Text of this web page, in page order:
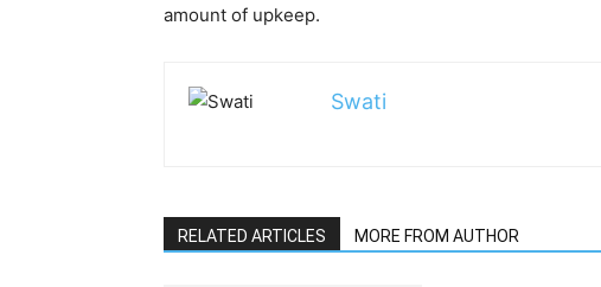
amount of upkeep.
Swati
RELATED ARTICLES MORE FROM AUTHOR